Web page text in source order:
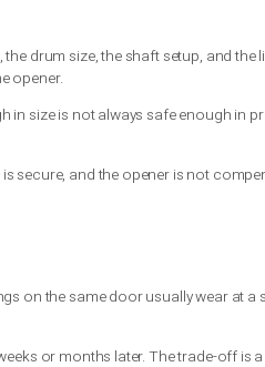
closed or partially open. If
or cause the door to
and arrange a repair as soon as